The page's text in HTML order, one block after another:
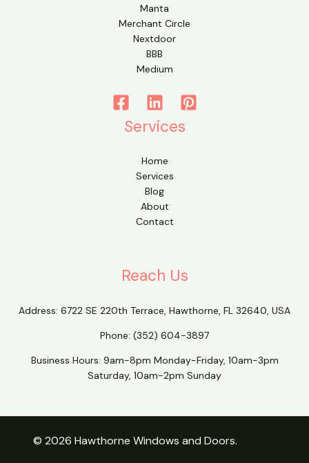
Manta
Merchant Circle
Nextdoor
BBB
Medium
Services
Home
Services
Blog
About
Contact
Reach Us
Address: 6722 SE 220th Terrace, Hawthorne, FL 32640, USA
Phone: (352) 604-3897
Business Hours: 9am-8pm Monday-Friday, 10am-3pm
Saturday, 10am-2pm Sunday
© 2026 Hawthorne Windows and Doors.